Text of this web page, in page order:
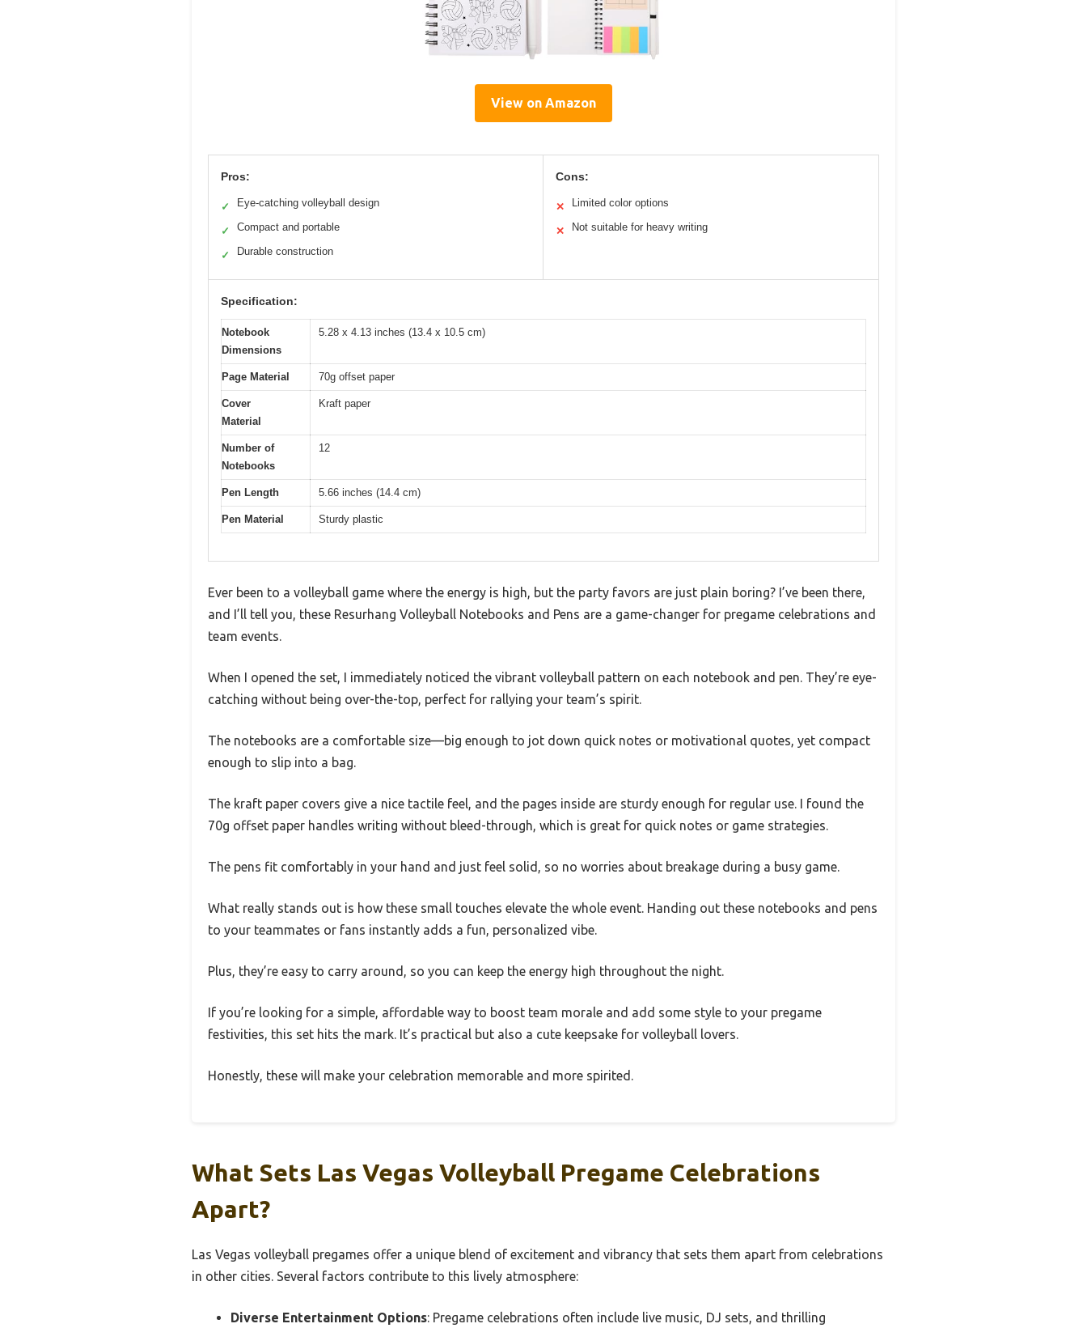
View on Amazon
Pros:
✓ Eye-catching volleyball design
✓ Compact and portable
✓ Durable construction
Cons:
✕ Limited color options
✕ Not suitable for heavy writing
Specification:
Notebook
Dimensions
5.28 x 4.13 inches (13.4 x 10.5 cm)
Page Material 70g offset paper
Cover
Material
Kraft paper
Number of
Notebooks
12
Pen Length 5.66 inches (14.4 cm)
Pen Material Sturdy plastic
Ever been to a volleyball game where the energy is high, but the party favors are just plain boring? I’ve been there,
and I’ll tell you, these Resurhang Volleyball Notebooks and Pens are a game-changer for pregame celebrations and
team events.
When I opened the set, I immediately noticed the vibrant volleyball pattern on each notebook and pen. They’re eye-
catching without being over-the-top, perfect for rallying your team’s spirit.
The notebooks are a comfortable size—big enough to jot down quick notes or motivational quotes, yet compact
enough to slip into a bag.
The kraft paper covers give a nice tactile feel, and the pages inside are sturdy enough for regular use. I found the
70g offset paper handles writing without bleed-through, which is great for quick notes or game strategies.
The pens fit comfortably in your hand and just feel solid, so no worries about breakage during a busy game.
What really stands out is how these small touches elevate the whole event. Handing out these notebooks and pens
to your teammates or fans instantly adds a fun, personalized vibe.
Plus, they’re easy to carry around, so you can keep the energy high throughout the night.
If you’re looking for a simple, affordable way to boost team morale and add some style to your pregame
festivities, this set hits the mark. It’s practical but also a cute keepsake for volleyball lovers.
Honestly, these will make your celebration memorable and more spirited.
What Sets Las Vegas Volleyball Pregame Celebrations
Apart?
Las Vegas volleyball pregames offer a unique blend of excitement and vibrancy that sets them apart from celebrations
in other cities. Several factors contribute to this lively atmosphere:
Diverse Entertainment Options: Pregame celebrations often include live music, DJ sets, and thrilling